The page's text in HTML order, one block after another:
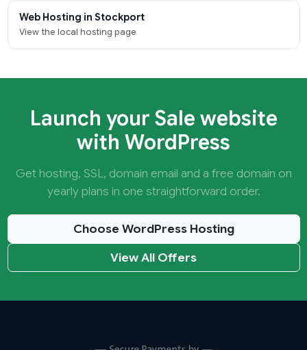
Web Hosting in Stockport
View the local hosting page
Launch your Sale website
with WordPress
Get hosting, SSL, domain email and a free domain on
yearly plans in one straightforward order.
Choose WordPress Hosting
View All Offers